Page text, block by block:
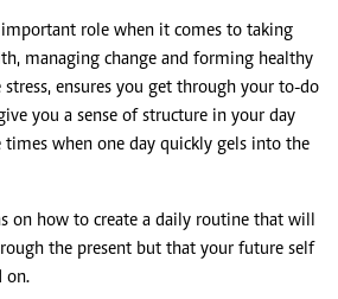
role when it comes to taking
managing change and forming healthy
stress, ensures you get through your to-do
you a sense of structure in your day
when one day quickly gels into the
on how to create a daily routine that will
the present but that your future self
on.